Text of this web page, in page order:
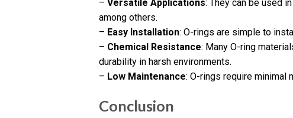
– Versatile Applications: They can be used
among others.
– Easy Installation: O-rings are simple to
– Chemical Resistance: Many O-ring
durability in harsh environments.
– Low Maintenance: O-rings require minimal
Conclusion